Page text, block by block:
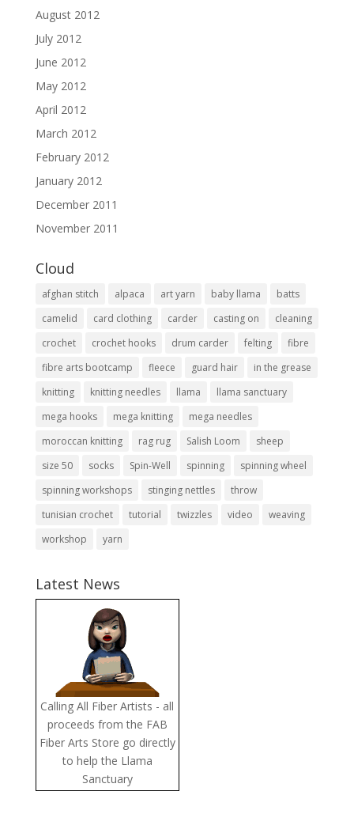
August 2012
July 2012
June 2012
May 2012
April 2012
March 2012
February 2012
January 2012
December 2011
November 2011
Cloud
afghan stitch alpaca art yarn baby llama
batts
camelid
card clothing carder casting on
cleaning
crochet
crochet hooks drum carder felting
fibre
fibre arts bootcamp
fleece guard hair
in the grease
knitting
knitting needles llama
llama sanctuary
mega hooks
mega knitting
mega needles
moroccan knitting
rag rug Salish Loom
sheep
size 50
socks Spin-Well spinning
spinning wheel
spinning workshops
stinging nettles
throw
tunisian crochet
tutorial twizzles video
weaving
workshop
yarn
Latest News
Calling All Fiber Artists - all
proceeds from the FAB
Fiber Arts Store go directly
to help the Llama
Sanctuary